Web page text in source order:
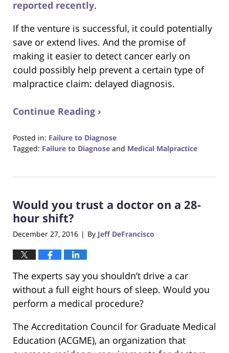
reported recently.
If the venture is successful, it could potentially
save or extend lives. And the promise of
making it easier to detect cancer early on
could possibly help prevent a certain type of
malpractice claim: delayed diagnosis.
Continue Reading ›
Posted in: Failure to Diagnose
Tagged: Failure to Diagnose and Medical Malpractice
23,
12:29
pm
Would you trust a doctor on a 28-
hour shift?
December 27, 2016 | By Jeff DeFrancisco
The experts say you shouldn’t drive a car
without a full eight hours of sleep. Would you
perform a medical procedure?
The Accreditation Council for Graduate Medical
Education (ACGME), an organization that